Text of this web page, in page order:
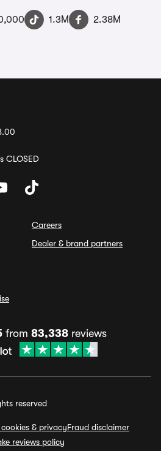
1.3M
2.38M
CLOSED
Careers
Dealer & brand partners
from 83,338 reviews
reserved
& privacyFraud disclaimer
reviews policy